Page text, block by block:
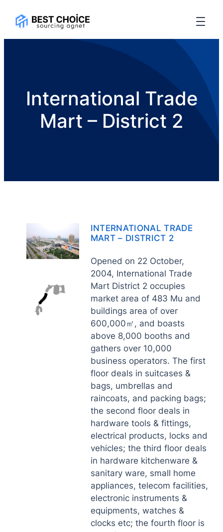
International Trade
Mart – District 2
INTERNATIONAL TRADE
MART – DISTRICT 2
Opened on 22 October,
2004, International Trade
Mart District 2 occupies
market area of 483 Mu and
buildings area of over
600,000㎡, and boasts
above 8,000 booths and
gathers over 10,000
business operators. The first
floor deals in suitcases &
bags, umbrellas and
raincoats, and packing bags;
the second floor deals in
hardware tools & fittings,
electrical products, locks and
vehicles; the third floor deals
in hardware kitchenware &
sanitary ware, small home
appliances, telecom facilities,
electronic instruments &
equipments, watches &
clocks etc; the fourth floor is